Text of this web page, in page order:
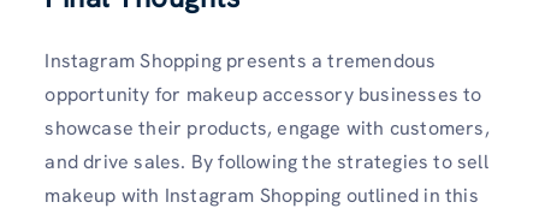
Instagram Shopping presents a tremendous
opportunity for makeup accessory businesses to
showcase their products, engage with customers,
and drive sales. By following the strategies to sell
makeup with Instagram Shopping outlined in this